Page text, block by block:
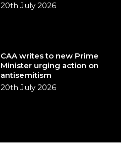
20th July 2026
CAA writes to new Prime
Minister urging action on
antisemitism
20th July 2026